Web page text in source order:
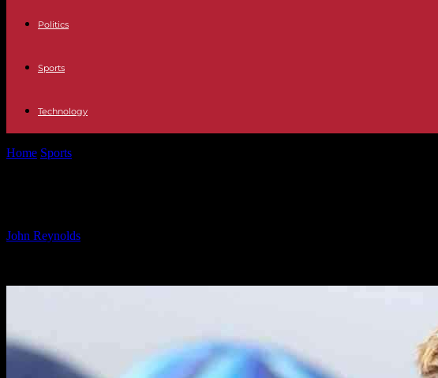
Politics
Sports
Technology
Home Sports
John Reynolds